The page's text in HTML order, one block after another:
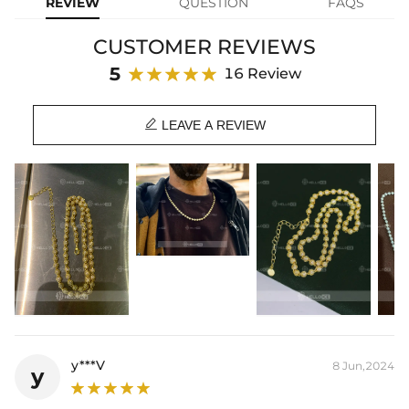
Chain Length: 18",20"
Brand: HELLOICECUSTOMER REVIEWS
5 16 Review
 LEAVE A REVIEW
y y***V 8 Jun,2024